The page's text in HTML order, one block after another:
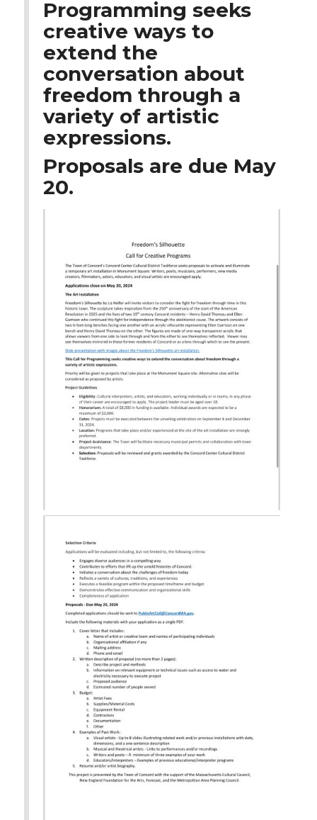
Programming seeks
creative ways to
extend the
conversation about
freedom through a
variety of artistic
expressions.
Proposals are due May
20.